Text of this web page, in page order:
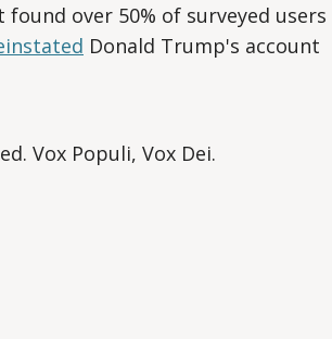
over 50% of surveyed users
Donald Trump's account
Vox Populi, Vox Dei.